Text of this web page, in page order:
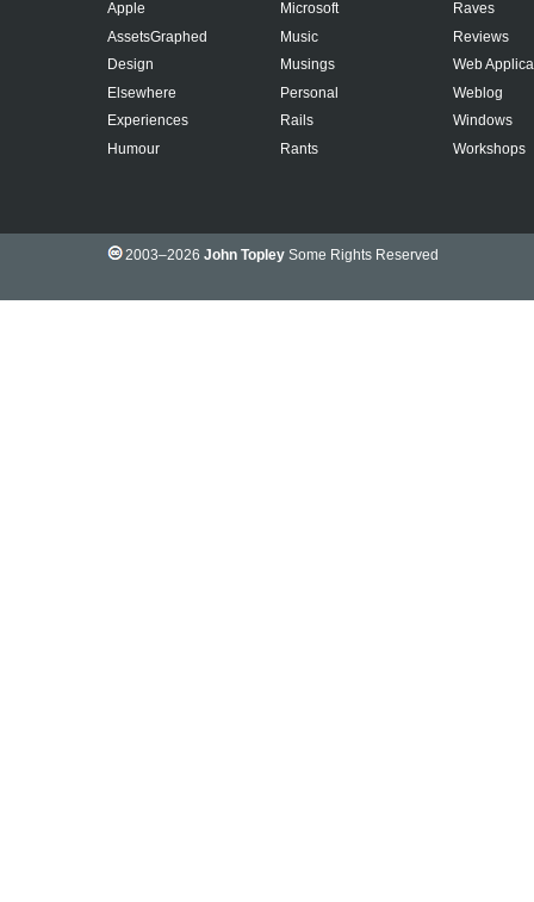
Apple Microsoft
Raves
AssetsGraphed
Music
Reviews
Design
Musings
Web
Elsewhere
Personal
Weblog
Experiences
Rails
Windows
Humour
Rants Workshops
2003–2026 John Topley Some Rights Reserved